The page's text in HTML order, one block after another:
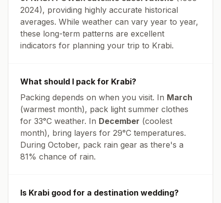
2024), providing highly accurate historical
averages. While weather can vary year to year,
these long-term patterns are excellent
indicators for planning your trip to Krabi.
What should I pack for Krabi?
Packing depends on when you visit. In March
(warmest month), pack light summer clothes
for 33°C weather. In December (coolest
month), bring layers for 29°C temperatures.
During October, pack rain gear as there's a
81% chance of rain.
Is Krabi good for a destination wedding?